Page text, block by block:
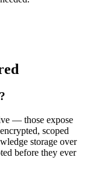
— those expose
scoped
storage over
before they ever